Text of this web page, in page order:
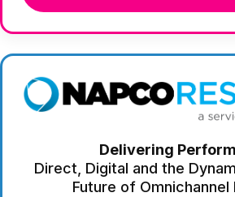
Delivering
Direct, Digital and the
Future of Omnichannel